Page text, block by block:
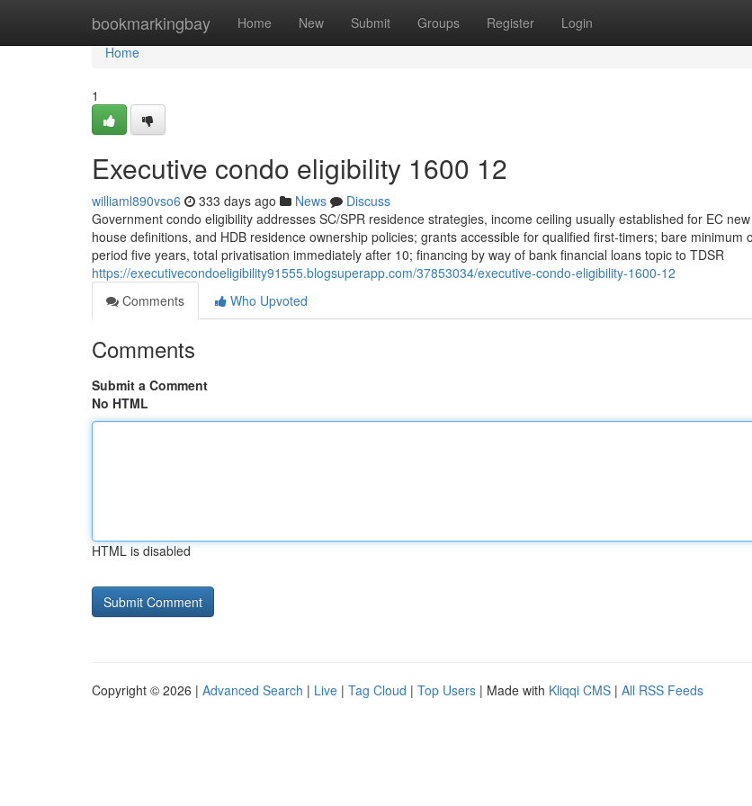
bookmarkingbay Home New Submit Groups Register Login
Home
Home
1
Executive condo eligibility 1600 12
williaml890vso6 333 days ago News
Discuss
Government condo eligibility addresses SC/SPR residence strategies, income ceiling usually established for EC
house definitions, and HDB residence ownership policies; grants accessible for qualified first-timers; bare minimum
period five years, total privatisation immediately after 10; financing by way of bank financial loans topic to TDSR
https://executivecondoeligibility91555.blogsuperapp.com/37853034/executive-condo-eligibility-1600-12
Comments
Who Upvoted
Comments
Submit a Comment
No HTML
HTML is disabled
Copyright © 2026 | Advanced Search | Live | Tag Cloud | Top Users | Made with Kliqqi CMS | All RSS Feeds